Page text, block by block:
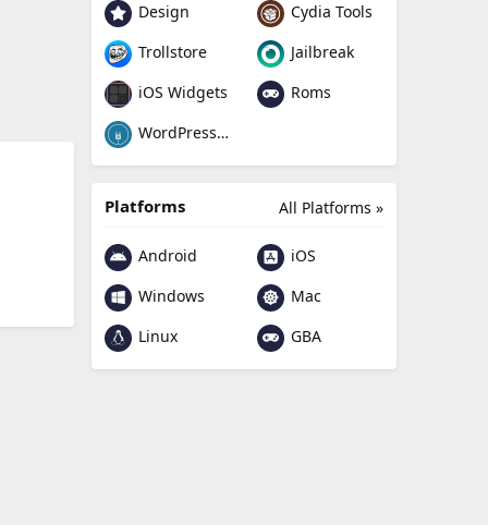
Design
Cydia Tools
Trollstore
Jailbreak
iOS Widgets
Roms
WordPress Plugin
All Platforms »
Platforms
Android
iOS
Windows
Mac
Linux
GBA